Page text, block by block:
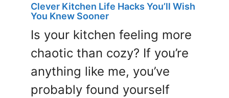
Clever Kitchen Life Hacks You’ll Wish
You Knew Sooner
Is your kitchen feeling more
chaotic than cozy? If you’re
anything like me, you’ve
probably found yourself